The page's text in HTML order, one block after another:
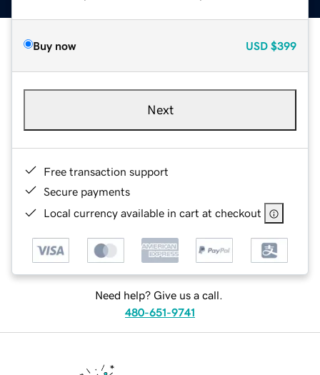
Buy now USD $399
Next
Free transaction support
Secure payments
Local currency available in cart at checkout
Need help? Give us a call.
480-651-9741